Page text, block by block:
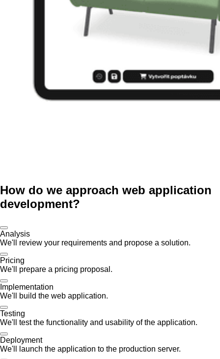
How do we approach web application
development?
Analysis
We'll review your requirements and propose a solution.
Pricing
We'll prepare a pricing proposal.
Implementation
We'll build the web application.
Testing
We'll test the functionality and usability of the application.
Deployment
We'll launch the application to the production server.